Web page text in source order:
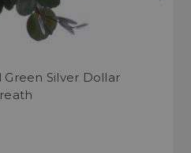
Silver Dollar